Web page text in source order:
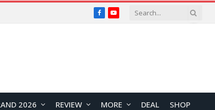
FacebookYouTube
2026 REVIEW MORE DEAL SHOP